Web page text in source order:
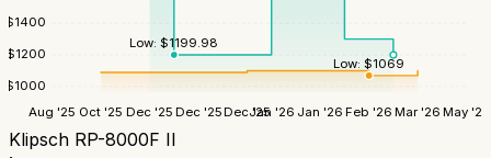
$1000
$1200
$1400
Aug '25 Oct '25 Dec '25 Dec '25Dec '25Jan '26 Jan '26 Feb '26 Mar '26 May '26
Low:$1199.98
Low:$1069
Klipsch RP-8000F II